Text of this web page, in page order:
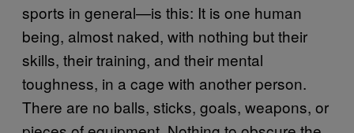
sports in general—is this: It is one human
being, almost naked, with nothing but their
skills, their training, and their mental
toughness, in a cage with another person.
There are no balls, sticks, goals, weapons, or